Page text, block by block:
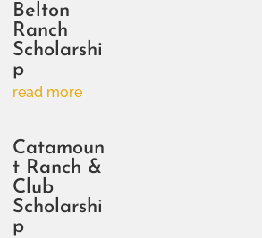
Belton
Ranch
Scholarshi
p
read more
Catamoun
t Ranch &
Club
Scholarshi
p